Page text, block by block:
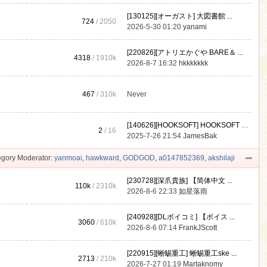
724 / 2050
[130125][オーガスト] 大図書館 ...
2026-5-30 01:20yanami
4318 / 1910k
[220826][アトリエかぐや BARE＆ ...
2026-8-7 16:32 hkkkkkkk
467 /310k Never
2 / 16
[140626][HOOKSOFT] HOOKSOFT Vo ...
2025-7-26 21:54JamesBak
Moderator: yanmoai, hawkward , GODGOD, a0147852369, akshilaji
110k /2310k
[230728][深爪貴族] 【简体中文 ...
2026-8-6 22:33如星落雨
3060 /610k
[240928][DLボイコミ] 【ボイス ...
2026-8-6 07:14 FrankJScott
2713 /210k
[220915][蜥蜴重工] 蜥蜴重工ske ...
2026-7-27 01:19 Martaknomy